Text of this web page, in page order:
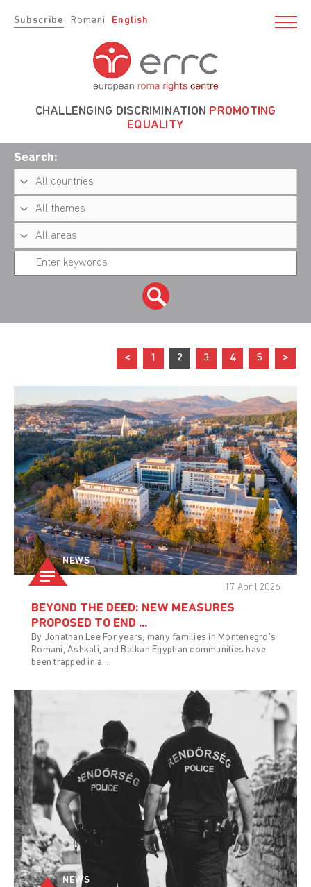
Subscribe Romani English
CHALLENGING DISCRIMINATION PROMOTING
EQUALITY
Search:
< 1 2 3 4 5 >
NEWS
17 April 2026
BEYOND THE DEED: NEW MEASURES
PROPOSED TO END ...
By Jonathan Lee For years, many families in Montenegro's
Romani, Ashkali, and Balkan Egyptian communities have
been trapped in a ...
NEWS